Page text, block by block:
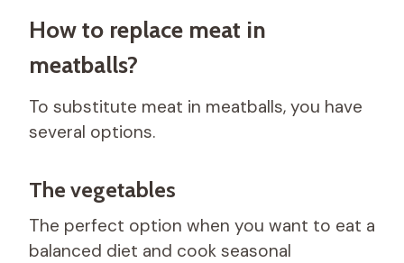
How to replace meat in
meatballs?
To substitute meat in meatballs, you have
several options.
The vegetables
The perfect option when you want to eat a
balanced diet and cook seasonal